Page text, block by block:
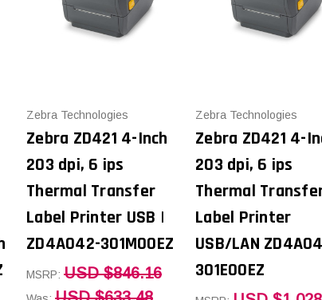
Zebra Technologies
Zebra ZD421 4-Inch
203 dpi, 6 ips
Thermal Transfer
Label Printer USB |
ZD4A042-301M00EZ
MSRP: USD $846.16
USD $633.48
Zebra Technologies
Zebra ZD421 4-
203 dpi, 6 ips
Thermal
Label Printer
USB/LAN
301E00EZ